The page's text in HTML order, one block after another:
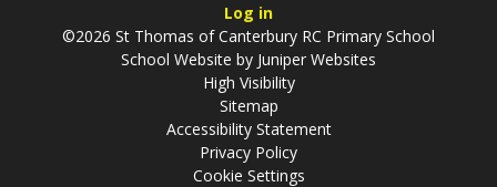
Log in
©2026 St Thomas of Canterbury RC Primary School
School Website by Juniper Websites
High Visibility
Sitemap
Accessibility Statement
Privacy Policy
Cookie Settings